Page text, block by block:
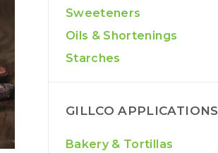
Sweeteners
Oils & Shortenings
Starches
GILLCO APPLICATIONS
Bakery & Tortillas